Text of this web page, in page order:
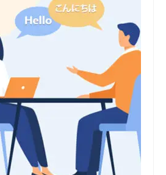
Languages
Languages
Services
Consulting Services